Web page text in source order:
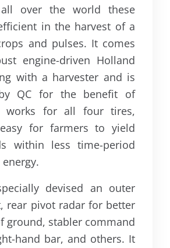
all over the world these
in the harvest of a
and pulses. It comes
engine-driven Holland
with a harvester and is
QC for the benefit of
works for all four tires,
for farmers to yield
within less time-period
devised an outer
rear pivot radar for better
ground, stabler command
hand bar, and others. It